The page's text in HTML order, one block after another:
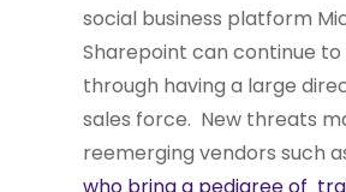
social business platform
Sharepoint can continue
through having a large
sales force. New threats
reemerging vendors such
who bring a pedigree of